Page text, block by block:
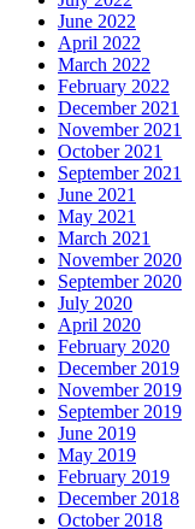
June 2022
April 2022
March 2022
February 2022
December 2021
November 2021
October 2021
September 2021
June 2021
May 2021
March 2021
November 2020
September 2020
July 2020
April 2020
February 2020
December 2019
November 2019
September 2019
June 2019
May 2019
February 2019
December 2018
October 2018